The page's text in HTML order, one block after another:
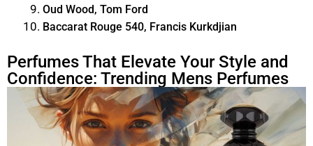
Oud Wood, Tom Ford
Baccarat Rouge 540, Francis Kurkdjian
Perfumes That Elevate Your Style and
Confidence: Trending Mens Perfumes